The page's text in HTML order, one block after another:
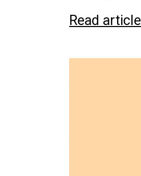
Read article